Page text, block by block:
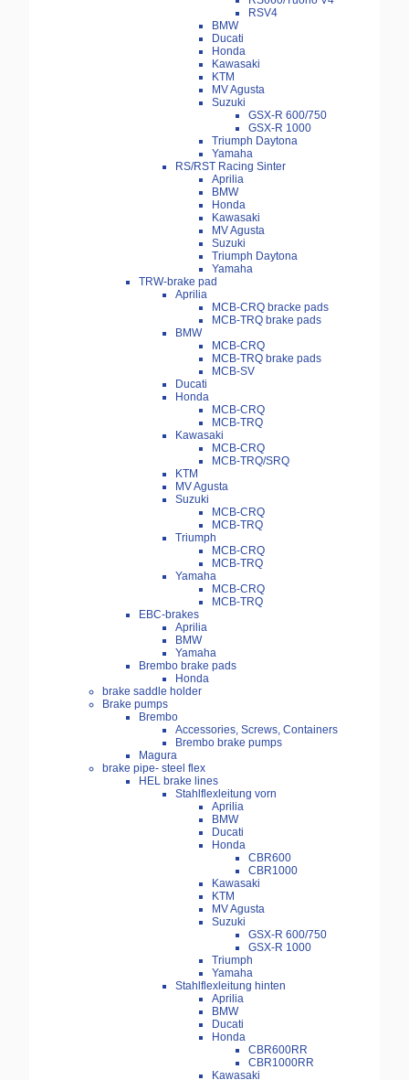
RSV4
BMW
Ducati
Honda
Kawasaki
KTM
MV Agusta
Suzuki
GSX-R 600/750
GSX-R 1000
Triumph Daytona
Yamaha
RS/RST Racing Sinter
Aprilia
BMW
Honda
Kawasaki
MV Agusta
Suzuki
Triumph Daytona
Yamaha
TRW-brake pad
Aprilia
MCB-CRQ bracke pads
MCB-TRQ brake pads
BMW
MCB-CRQ
MCB-TRQ brake pads
MCB-SV
Ducati
Honda
MCB-CRQ
MCB-TRQ
Kawasaki
MCB-CRQ
MCB-TRQ/SRQ
KTM
MV Agusta
Suzuki
MCB-CRQ
MCB-TRQ
Triumph
MCB-CRQ
MCB-TRQ
Yamaha
MCB-CRQ
MCB-TRQ
EBC-brakes
Aprilia
BMW
Yamaha
Brembo brake pads
Honda
brake saddle holder
Brake pumps
Brembo
Accessories, Screws, Containers
Brembo brake pumps
Magura
brake pipe- steel flex
HEL brake lines
Stahlflexleitung vorn
Aprilia
BMW
Ducati
Honda
CBR600
CBR1000
Kawasaki
KTM
MV Agusta
Suzuki
GSX-R 600/750
GSX-R 1000
Triumph
Yamaha
Stahlflexleitung hinten
Aprilia
BMW
Ducati
Honda
CBR600RR
CBR1000RR
Kawasaki